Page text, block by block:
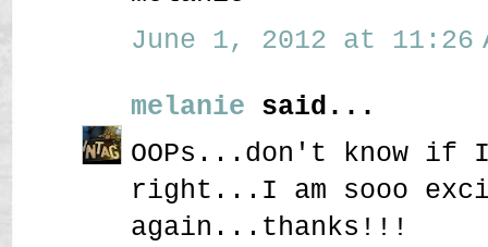
June 1, 2012 at 11:26
melanie said...
OOPs...don't know
right...I am sooo
again...thanks!!!